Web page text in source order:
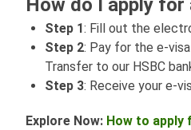
How do I apply
Step 1: Fill out the
Step 2: Pay for the e-
Transfer to our HSBC
Step 3: Receive your e-
Explore Now: How to apply